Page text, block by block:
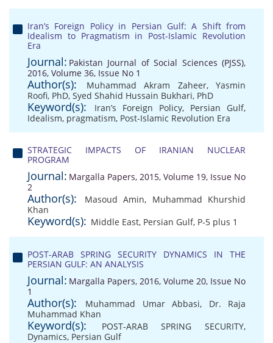
Iran’s Foreign Policy in Persian Gulf: A Shift from
Idealism to Pragmatism in Post-Islamic Revolution
Era
Journal: Pakistan Journal of Social Sciences (PJSS),
2016, Volume 36, Issue No 1
Author(s): Muhammad Akram Zaheer, Yasmin
Roofi, PhD, Syed Shahid Hussain Bukhari, PhD
Keyword(s): Iran’s Foreign Policy, Persian Gulf,
Idealism, pragmatism, Post-Islamic Revolution Era
STRATEGIC IMPACTS OF IRANIAN NUCLEAR
PROGRAM
Journal: Margalla Papers, 2015, Volume 19, Issue No
2
Author(s): Masoud Amin, Muhammad Khurshid
Khan
Keyword(s): Middle East, Persian Gulf, P-5 plus 1
POST-ARAB SPRING SECURITY DYNAMICS IN THE
PERSIAN GULF: AN ANALYSIS
Journal: Margalla Papers, 2016, Volume 20, Issue No
1
Author(s): Muhammad Umar Abbasi, Dr. Raja
Muhammad Khan
Keyword(s): POST-ARAB SPRING SECURITY,
Dynamics, Persian Gulf